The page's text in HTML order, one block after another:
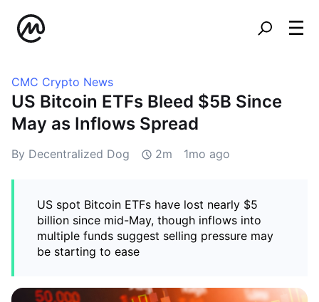
CMC Crypto News
US Bitcoin ETFs Bleed $5B Since
May as Inflows Spread
By Decentralized Dog 2m 1mo ago
US spot Bitcoin ETFs have lost nearly $5
billion since mid-May, though inflows into
multiple funds suggest selling pressure may
be starting to ease